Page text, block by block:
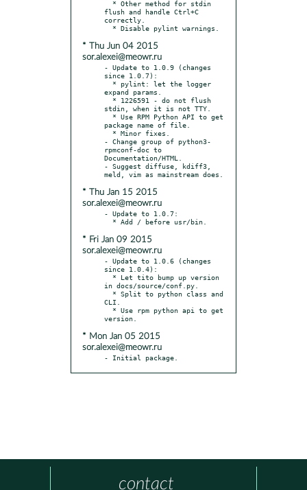
flush and handle Ctrl+C
correctly.
* Thu Jun 04 2015
sor.alexei@meowr.ru
- Update to 1.0.9 (changes
since 1.0.7):
expand params.
stdin, when it is not TTY.
package name of file.
- Change group of python3-
rpmconf-doc to
Documentation/HTML.
- Suggest diffuse, kdiff3,
* Thu Jan 15 2015
sor.alexei@meowr.ru
- Update to 1.0.7:
* Fri Jan 09 2015
sor.alexei@meowr.ru
- Update to 1.0.6 (changes
since 1.0.4):
in docs/source/conf.py.
CLI.
* Mon Jan 05 2015
sor.alexei@meowr.ru
- Initial package.
contact